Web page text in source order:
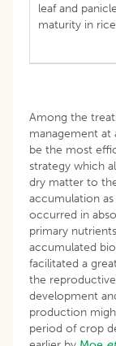
leaf and
maturity in
Among the
management at
be the most
strategy which
dry matter to
accumulation
occurred in
primary
accumulated
facilitated a
the
development
production
period of crop